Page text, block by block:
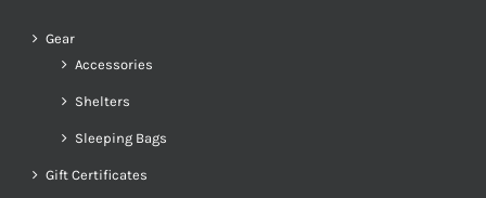
Gear
Accessories
Shelters
Sleeping Bags
Gift Certificates